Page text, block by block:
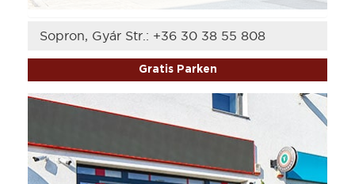
Sopron, Gyár Str.: +36 30 38 55 808
Gratis Parken